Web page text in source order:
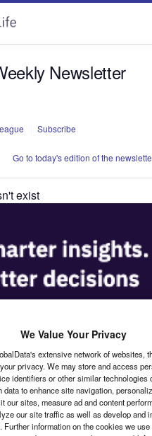
Newsletter
Subscribe
Go to today's edition of the
exist
We Value Your Privacy
extensive network of websites,
privacy. We may store and access
identifiers or other similar technologies
data to enhance site navigation,
our sites, measure ad and content
our site traffic as well as develop and
Further information on the cookies we